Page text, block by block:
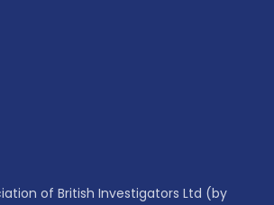
of British Investigators Ltd (by